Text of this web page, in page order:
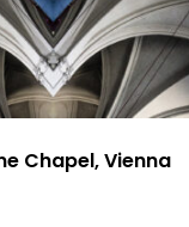
Chapel, Vienna